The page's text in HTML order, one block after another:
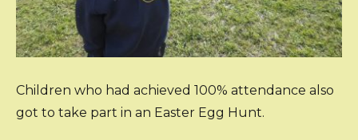
Children who had achieved 100% attendance also
got to take part in an Easter Egg Hunt.